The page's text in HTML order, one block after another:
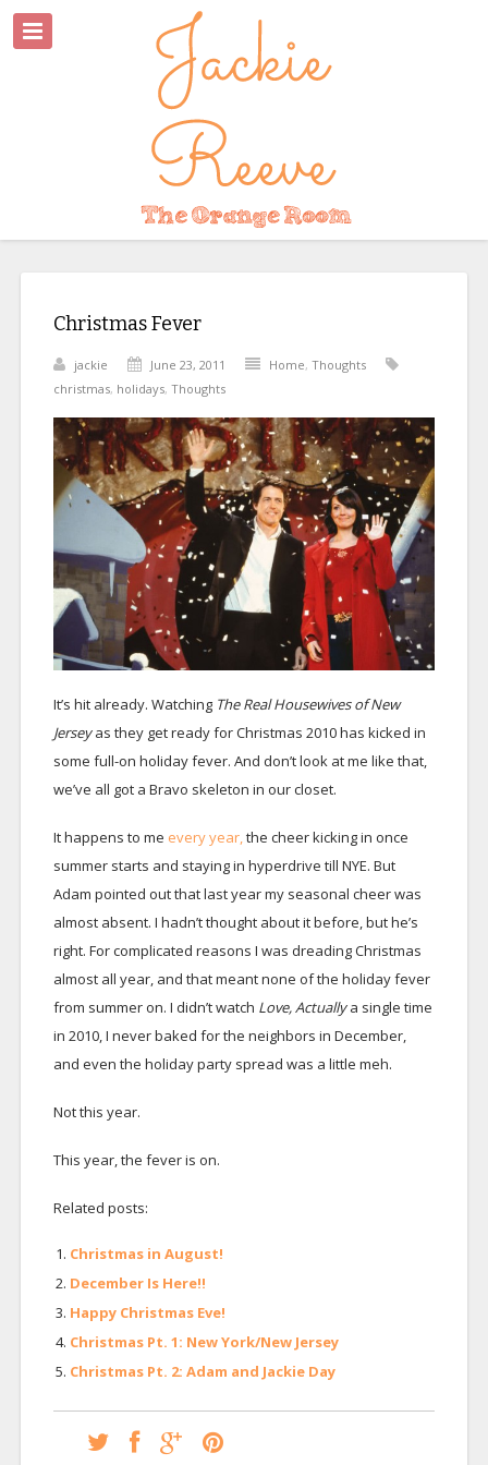
Christmas Fever
jackie June 23, 2011 Home, Thoughts
christmas, holidays, Thoughts
It’s hit already. Watching The Real Housewives of New
Jerseyas they get ready for Christmas 2010 has kicked in
some full-on holiday fever. And don’t look at me like that,
we’ve all got a Bravo skeleton in our closet.
It happens to me every year,the cheer kicking in once
summer starts and staying in hyperdrive till NYE. But
Adam pointed out that last year my seasonal cheer was
almost absent. I hadn’t thought about it before, but he’s
right. For complicated reasons I was dreading Christmas
almost all year, and that meant none of the holiday fever
from summer on. I didn’t watch Love, Actuallya single time
in 2010, I never baked for the neighbors in December,
and even the holiday party spread was a little meh.
Not this year.
This year, the fever is on.
Related posts:
Christmas in August!
December Is Here!!
Happy Christmas Eve!
Christmas Pt. 1: New York/New Jersey
Christmas Pt. 2: Adam and Jackie Day